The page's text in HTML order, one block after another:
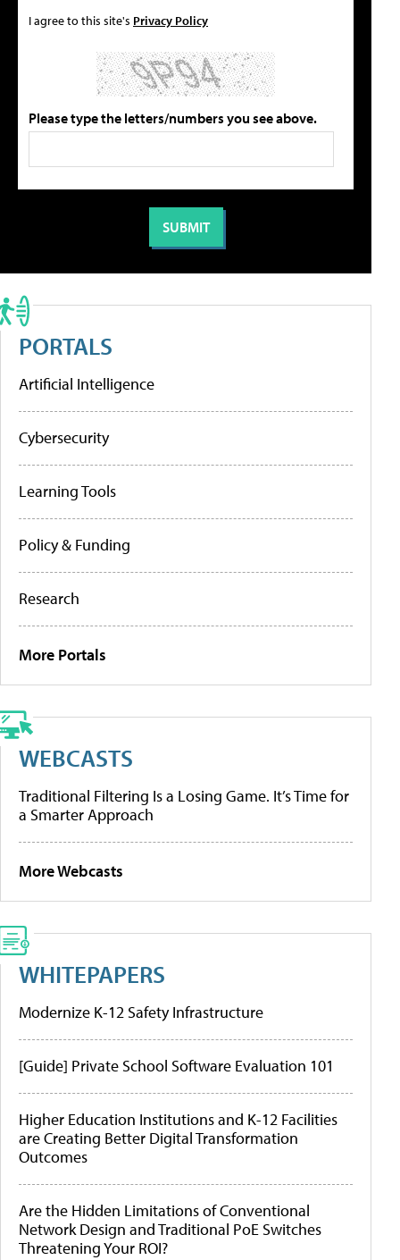
I agree to this site's Privacy Policy
Please type the letters/numbers you see above.
PORTALS
Artificial Intelligence
Cybersecurity
Learning Tools
Policy & Funding
Research
More Portals
WEBCASTS
Traditional Filtering Is a Losing Game. It’s Time for
a Smarter Approach
More Webcasts
WHITEPAPERS
Modernize K-12 Safety Infrastructure
[Guide] Private School Software Evaluation 101
Higher Education Institutions and K-12 Facilities
are Creating Better Digital Transformation
Outcomes
Are the Hidden Limitations of Conventional
Network Design and Traditional PoE Switches
Threatening Your ROI?